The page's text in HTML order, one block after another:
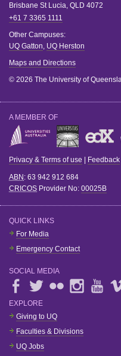
Brisbane St Lucia QLD 4072
+61 7 3365 1111
Other Campuses:
UQ Gatton UQ Herston
Maps and Directions
© 2026 The University of
A MEMBER OF
Privacy & Terms of use | Feedback
ABN: 63 942 912 684
CRICOS Provider No: 00025B
QUICK LINKS
For Media
Emergency Contact
SOCIAL MEDIA
EXPLORE
Giving to UQ
Faculties & Divisions
UQ Jobs